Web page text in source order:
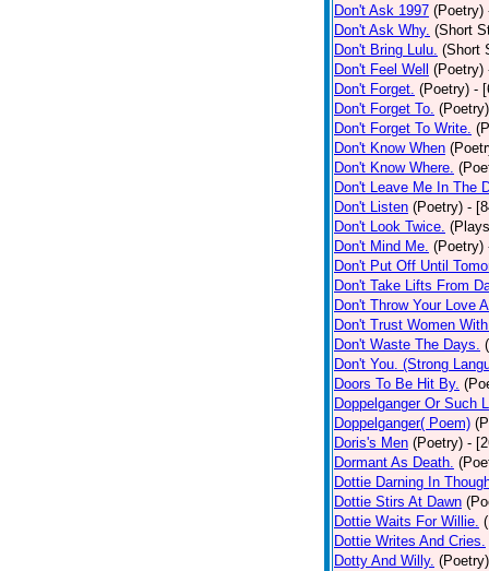
Don't Ask 1997 (Poetry)
Don't Ask Why. (Short
Don't Bring Lulu. (Short
Don't Feel Well
(Poetry)
Don't Forget. (Poetry) -
Don't Forget To. (Poetry)
Don't Forget To Write.
Don't Know When
Don't Know Where.
Don't Leave Me In The
Don't Listen (Poetry) -
Don't Look Twice.
Don't Mind Me. (Poetry)
Don't Put Off Until
Don't Take Lifts From
Don't Throw Your Love
Don't Trust Women
Don't Waste The Days.
Don't You. (Strong
Doors To Be Hit By.
Doppelganger Or Such
Doppelganger( Poem)
Doris's Men (Poetry) -
Dormant As Death.
Dottie Darning In
Dottie Stirs At Dawn
Dottie Waits For Willie.
Dottie Writes And Cries.
Dotty And Willy. (Poetry)